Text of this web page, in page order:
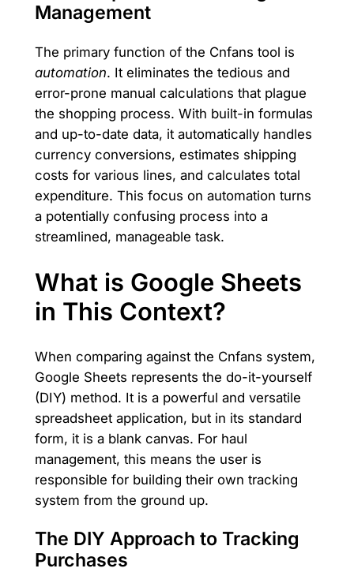
Management
The primary function of the Cnfans tool is
automation. It eliminates the tedious and
error-prone manual calculations that plague
the shopping process. With built-in formulas
and up-to-date data, it automatically handles
currency conversions, estimates shipping
costs for various lines, and calculates total
expenditure. This focus on automation turns
a potentially confusing process into a
streamlined, manageable task.
What is Google Sheets
in This Context?
When comparing against the Cnfans system,
Google Sheets represents the do-it-yourself
(DIY) method. It is a powerful and versatile
spreadsheet application, but in its standard
form, it is a blank canvas. For haul
management, this means the user is
responsible for building their own tracking
system from the ground up.
The DIY Approach to Tracking
Purchases